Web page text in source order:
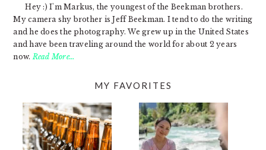
Hey :) I'm Markus, the youngest of the Beekman brothers.
My camera shy brother is Jeff Beekman. I tend to do the writing
and he does the photography. We grew up in the United States
and have been traveling around the world for about 2 years
now. Read More…
MY FAVORITES